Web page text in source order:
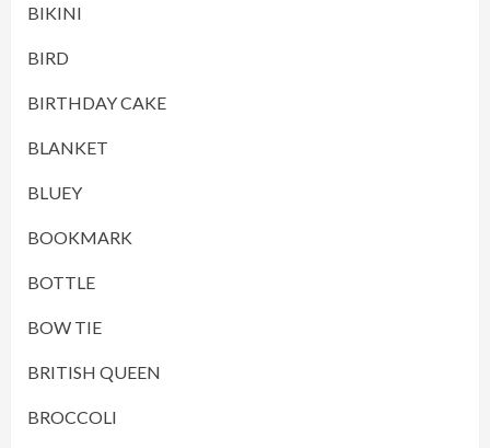
BIKINI
BIRD
BIRTHDAY CAKE
BLANKET
BLUEY
BOOKMARK
BOTTLE
BOW TIE
BRITISH QUEEN
BROCCOLI